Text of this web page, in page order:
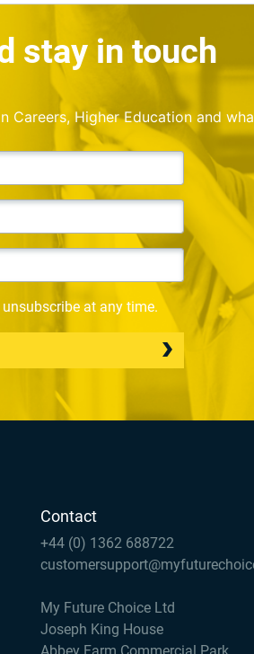
stay in touch
Higher Education and
unsubscribe at any time.
Contact
+44 (0) 1362 688722
My Future Choice Ltd
Joseph King House